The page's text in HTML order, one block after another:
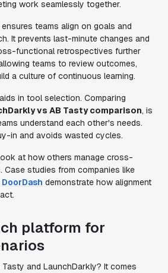
work seamlessly together.
teams align on goals and
It prevents last-minute changes and
functional retrospectives further
teams to review outcomes,
a culture of continuous learning.
in tool selection. Comparing
vs AB Tasty comparison, is
understand each other's needs.
in and avoids wasted cycles.
at how others manage cross-
Case studies from companies like
DoorDash demonstrate how alignment
platform for
and LaunchDarkly? It comes